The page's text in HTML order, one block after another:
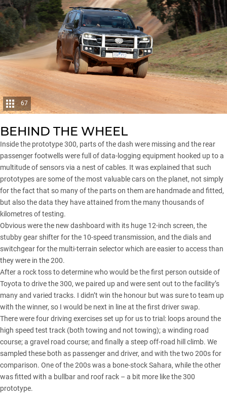
67
BEHIND THE WHEEL
Inside the prototype 300, parts of the dash were missing and the rear
passenger footwells were full of data-logging equipment hooked up to a
multitude of sensors via a nest of cables. It was explained that such
prototypes are some of the most valuable cars on the planet, not simply
for the fact that so many of the parts on them are handmade and fitted,
but also the data they have attained from the many thousands of
kilometres of testing.
Obvious were the new dashboard with its huge 12-inch screen, the
stubby gear shifter for the 10-speed transmission, and the dials and
switchgear for the multi-terrain selector which are easier to access than
they were in the 200.
After a rock toss to determine who would be the first person outside of
Toyota to drive the 300, we paired up and were sent out to the facility’s
many and varied tracks. I didn’t win the honour but was sure to team up
with the winner, so I would be next in line at the first driver swap.
There were four driving exercises set up for us to trial: loops around the
high speed test track (both towing and not towing); a winding road
course; a gravel road course; and finally a steep off-road hill climb. We
sampled these both as passenger and driver, and with the two 200s for
comparison. One of the 200s was a bone-stockSahara, while the other
was fitted with a bullbar and roof rack – a bit more like the 300
prototype.